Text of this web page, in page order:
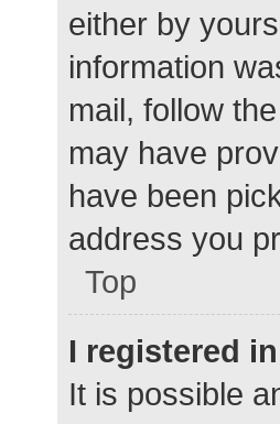
either by
information
mail, follow
may have
have been
address you
Top
I registered
It is possible